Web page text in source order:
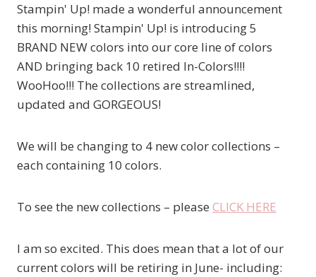
Stampin' Up! made a wonderful announcement
this morning! Stampin' Up! is introducing 5
BRAND NEW colors into our core line of colors
AND bringing back 10 retired In-Colors!!!!
WooHoo!!! The collections are streamlined,
updated and GORGEOUS!
We will be changing to 4 new color collections –
each containing 10 colors.
To see the new collections – please CLICK HERE
I am so excited. This does mean that a lot of our
current colors will be retiring in June- including: